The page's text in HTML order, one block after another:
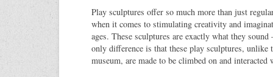
Play sculptures offer so much more than just
when it comes to stimulating creativity and
ages. These sculptures are exactly what they
only difference is that these play sculptures, unlike
museum, are made to be climbed on and